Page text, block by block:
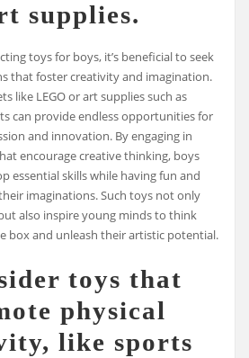
supplies.
toys for boys, it’s beneficial to seek
that foster creativity and imagination.
like LEGO or art supplies such as
can provide endless opportunities for
and innovation. By engaging in
encourage creative thinking, boys
essential skills while having fun and
imaginations. Such toys not only
also inspire young minds to think
box and unleash their artistic potential.
toys that
physical
like sports